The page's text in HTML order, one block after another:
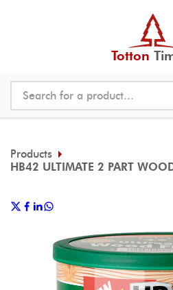
Totton
Products
HB42 ULTIMATE 2 PART